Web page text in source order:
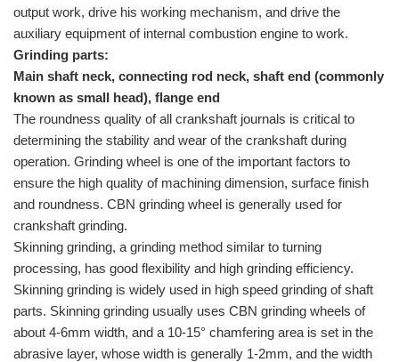
output work, drive his working mechanism, and drive the
auxiliary equipment of internal combustion engine to work.
Grinding parts:
Main shaft neck, connecting rod neck, shaft end (commonly
known as small head), flange end
The roundness quality of all crankshaft journals is critical to
determining the stability and wear of the crankshaft during
operation. Grinding wheel is one of the important factors to
ensure the high quality of machining dimension, surface finish
and roundness. CBN grinding wheel is generally used for
crankshaft grinding.
Skinning grinding, a grinding method similar to turning
processing, has good flexibility and high grinding efficiency.
Skinning grinding is widely used in high speed grinding of shaft
parts. Skinning grinding usually uses CBN grinding wheels of
about 4-6mm width, and a 10-15° chamfering area is set in the
abrasive layer, whose width is generally 1-2mm, and the width